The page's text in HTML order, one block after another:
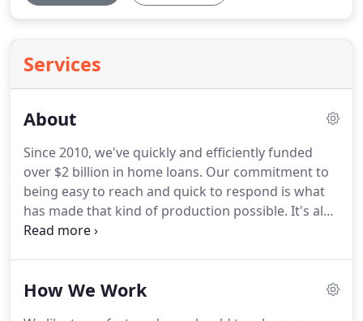
Services
About
Since 2010, we've quickly and efficiently funded
over $2 billion in home loans. Our commitment to
being easy to reach and quick to respond is what
has made that kind of production possible. It's also
what has earned us Supreme Lending's Presidents
Houston Established in 1999, Supreme Lending is a
How We Work